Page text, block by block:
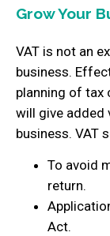
Grow Your
VAT is not an
business.
planning of tax
will give added
business. VAT
To avoid
return.
Act.